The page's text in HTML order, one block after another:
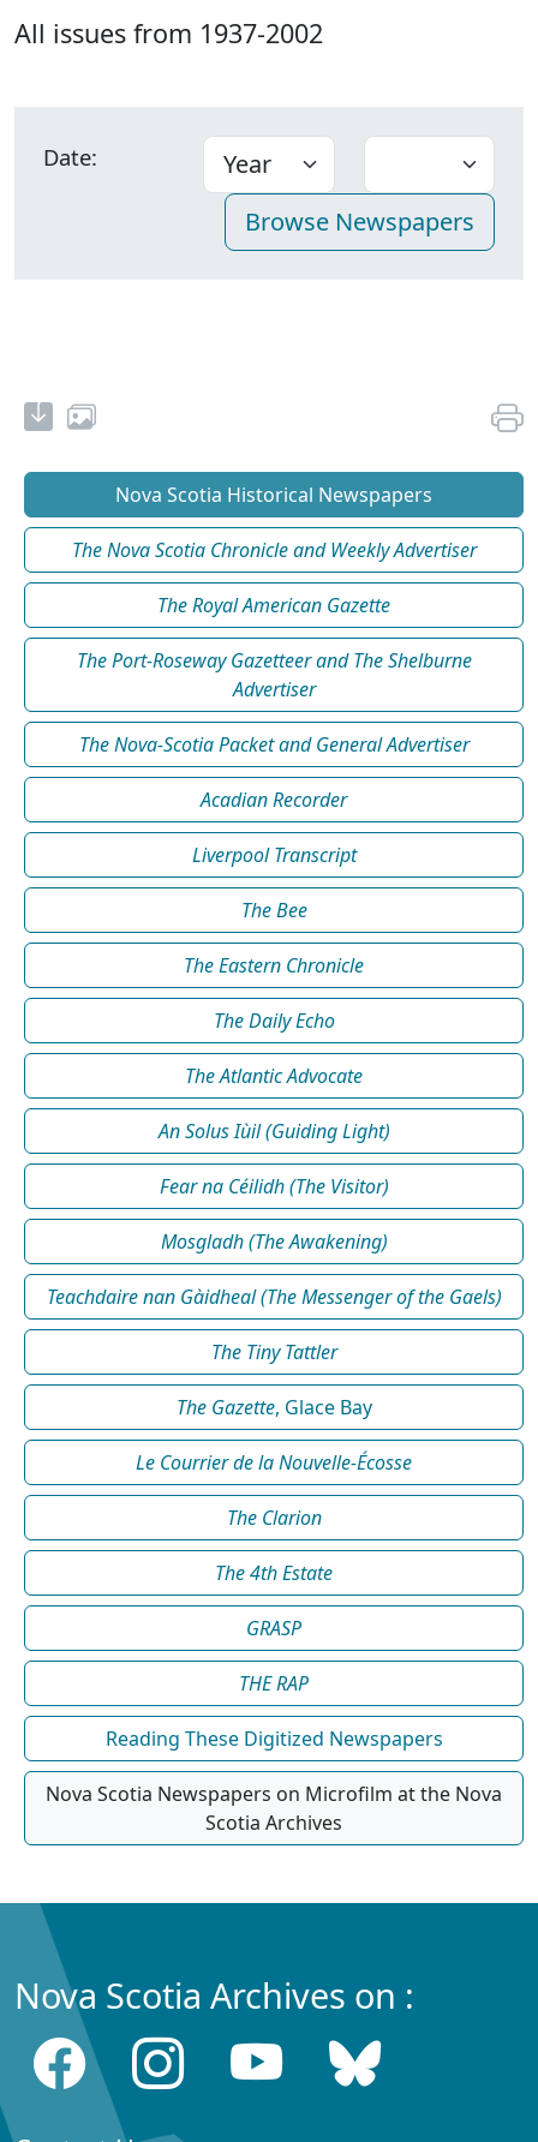
All issues from 1937-2002
Date:
Nova Scotia Historical Newspapers
The Nova Scotia Chronicle and Weekly Advertiser
The Royal American Gazette
The Port-Roseway Gazetteer and The Shelburne
Advertiser
The Nova-Scotia Packet and General Advertiser
Acadian Recorder
Liverpool Transcript
The Bee
The Eastern Chronicle
The Daily Echo
The Atlantic Advocate
An Solus Iùil (Guiding Light)
Fear na Céilidh (The Visitor)
Mosgladh (The Awakening)
Teachdaire nan Gàidheal (The Messenger of the Gaels)
The Tiny Tattler
The Gazette, Glace Bay
Le Courrier de la Nouvelle-Écosse
The Clarion
The 4th Estate
GRASP
THE RAP
Reading These Digitized Newspapers
Nova Scotia Newspapers on Microfilm at the Nova
Scotia Archives
Nova Scotia Archives on :